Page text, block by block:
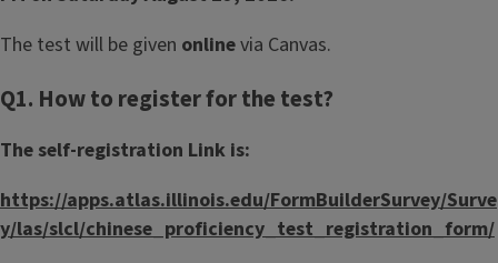
The test will be given onlinevia Canvas.
Q1. How to register for the test?
The self-registration Link is:
https://apps.atlas.illinois.edu/FormBuilderSurvey/Surve
y/las/slcl/chinese_proficiency_test_registration_form/